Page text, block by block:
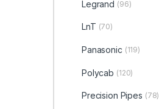
Legrand (96)
LnT (70)
Panasonic (119)
Polycab (120)
Precision Pipes (78)